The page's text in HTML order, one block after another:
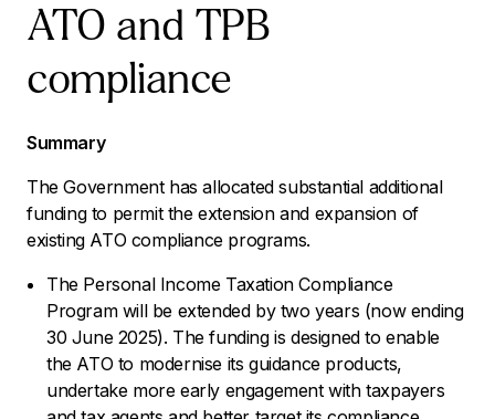
ATO and TPB
compliance
Summary
The Government has allocated substantial additional
funding to permit the extension and expansion of
existing ATO compliance programs.
The Personal Income Taxation Compliance
Program will be extended by two years (now ending
30 June 2025). The funding is designed to enable
the ATO to modernise its guidance products,
undertake more early engagement with taxpayers